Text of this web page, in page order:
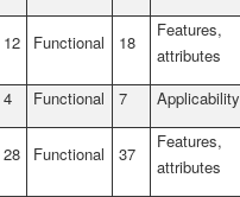
12 Functional 18
Features,
attributes
4 Functional 7 Applicability
28 Functional 37
Features,
attributes